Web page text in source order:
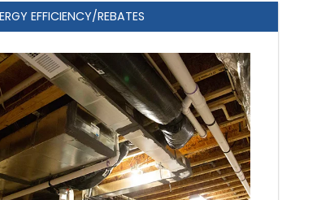
EFFICIENCY/REBATES